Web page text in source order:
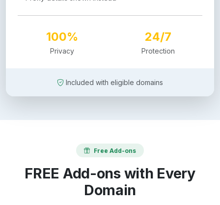
100%
Privacy
24/7
Protection
Included with eligible domains
Free Add-ons
FREE Add-ons with Every
Domain